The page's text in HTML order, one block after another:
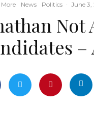
More News Politics · June 3,
–